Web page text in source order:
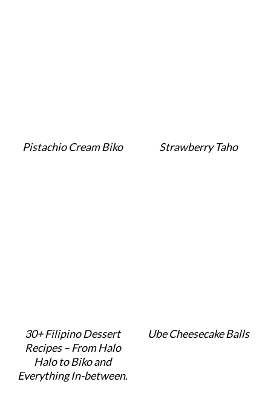
Pistachio Cream Biko Strawberry Taho
30+ Filipino Dessert
Recipes – From Halo
Halo to Biko and
Everything In-between.
Ube Cheesecake Balls